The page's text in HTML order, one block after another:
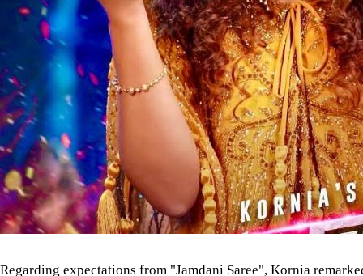
Regarding expectations from "Jamdani Saree", Kornia